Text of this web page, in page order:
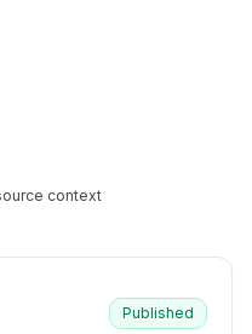
context
Published